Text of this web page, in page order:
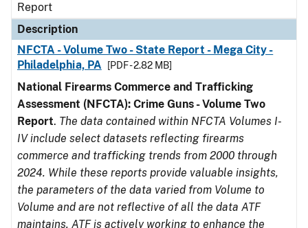
Report
Description
NFCTA - Volume Two - State Report - Mega City -
Philadelphia, PA
[PDF - 2.82 MB]
National Firearms Commerce and Trafficking
Assessment (NFCTA): Crime Guns - Volume Two
Report. The data contained within NFCTA Volumes I-
IV include select datasets reflecting firearms
commerce and trafficking trends from 2000 through
2024. While these reports provide valuable insights,
the parameters of the data varied from Volume to
Volume and are not reflective of all the data ATF
maintains. ATF is actively working to enhance the